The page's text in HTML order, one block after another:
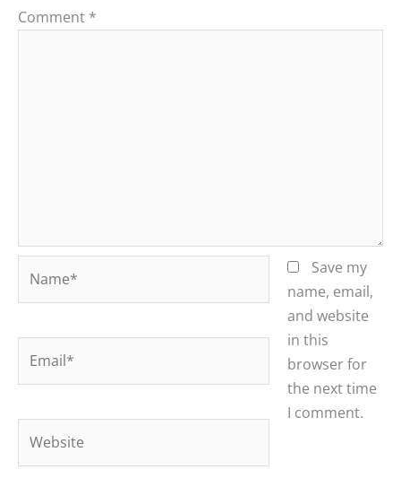
Comment *
Save my
name, email,
and website
in this
browser for
the next time
I comment.